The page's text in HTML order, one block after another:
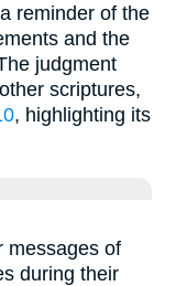
reminder of the
and the
judgment
scriptures,
, highlighting its
messages of
during their